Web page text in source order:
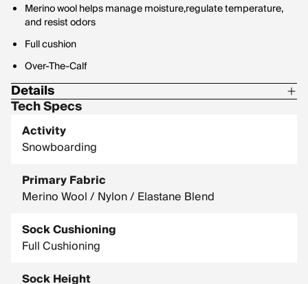
Merino wool helps manage moisture,regulate temperature,
and resist odors
Full cushion
Over-The-Calf
Details
57% Wool-Merino / 41% Nylon / 2% Elastane
Tech Specs
Activity
Snowboarding
Primary Fabric
Merino Wool / Nylon / Elastane Blend
Sock Cushioning
Full Cushioning
Sock Height